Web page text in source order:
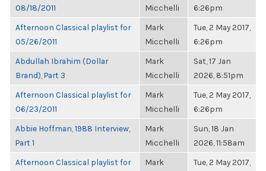
08/18/2011
Micchelli
6:26pm
Afternoon Classical playlist for
05/26/2011
Mark
Micchelli
Tue, 2 May 2017,
6:26pm
Abdullah Ibrahim (Dollar
Brand), Part 3
Mark
Micchelli
Sat, 17 Jan
2026, 8:51pm
Afternoon Classical playlist for
06/23/2011
Mark
Micchelli
Tue, 2 May 2017,
6:26pm
Abbie Hoffman, 1988 Interview,
Part 1
Mark
Micchelli
Sun, 18 Jan
2026, 11:58am
Afternoon Classical playlist for
Mark
Tue, 2 May 2017,